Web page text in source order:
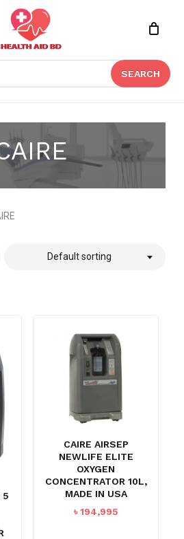
SEARCH
Close
Default sorting
Close
5
CAIRE AIRSEP
NEWLIFE ELITE
OXYGEN
CONCENTRATOR 10L,
MADE IN USA
৳194,995